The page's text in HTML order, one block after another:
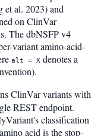
et al. 2023) and
on ClinVar
The dbNSFP v4
variant amino-acid-
alt = X denotes a
ClinVar variants with
REST endpoint.
classification
acid is the stop-